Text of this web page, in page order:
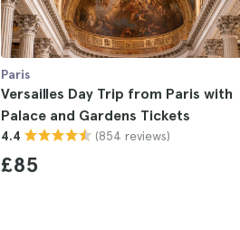
Paris
Versailles Day Trip from Paris with
Palace and Gardens Tickets
4.4 (854 reviews)
£85